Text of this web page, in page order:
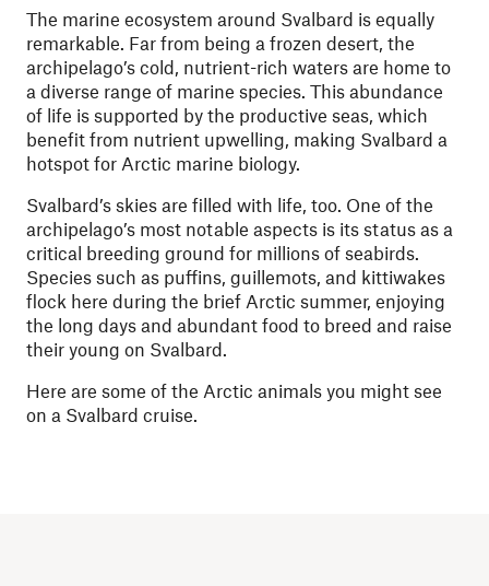
The marine ecosystem around Svalbard is equally
remarkable. Far from being a frozen desert, the
archipelago’s cold, nutrient-rich waters are home to
a diverse range of marine species. This abundance
of life is supported by the productive seas, which
benefit from nutrient upwelling, making Svalbard a
hotspot for Arctic marine biology.
Svalbard’s skies are filled with life, too. One of the
archipelago’s most notable aspects is its status as a
critical breeding ground for millions of seabirds.
Species such as puffins, guillemots, and kittiwakes
flock here during the brief Arctic summer, enjoying
the long days and abundant food to breed and raise
their young on Svalbard.
Here are some of the Arctic animals you might see
on a Svalbard cruise.